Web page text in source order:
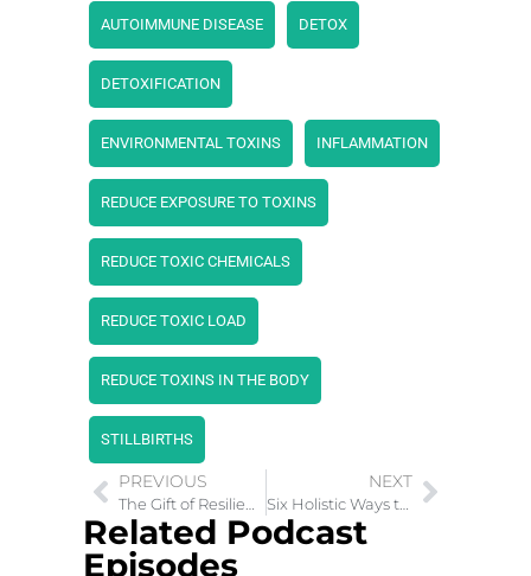
AUTOIMMUNE DISEASE DETOX
DETOXIFICATION
ENVIRONMENTAL TOXINS INFLAMMATION
REDUCE EXPOSURE TO TOXINS
REDUCE TOXIC CHEMICALS
REDUCE TOXIC LOAD
REDUCE TOXINS IN THE BODY
STILLBIRTHS
PREVIOUS NEXT
Six Holistic Ways to Find your Purpose In Life
Related Podcast
Episodes